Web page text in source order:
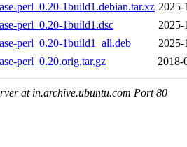
perl_0.20-1build1.debian.tar.xz 2025-
perl_0.20-1build1.dsc
2025-
perl_0.20-1build1_all.deb
2025-
perl_0.20.orig.tar.gz
2018-
at in.archive.ubuntu.com Port 80